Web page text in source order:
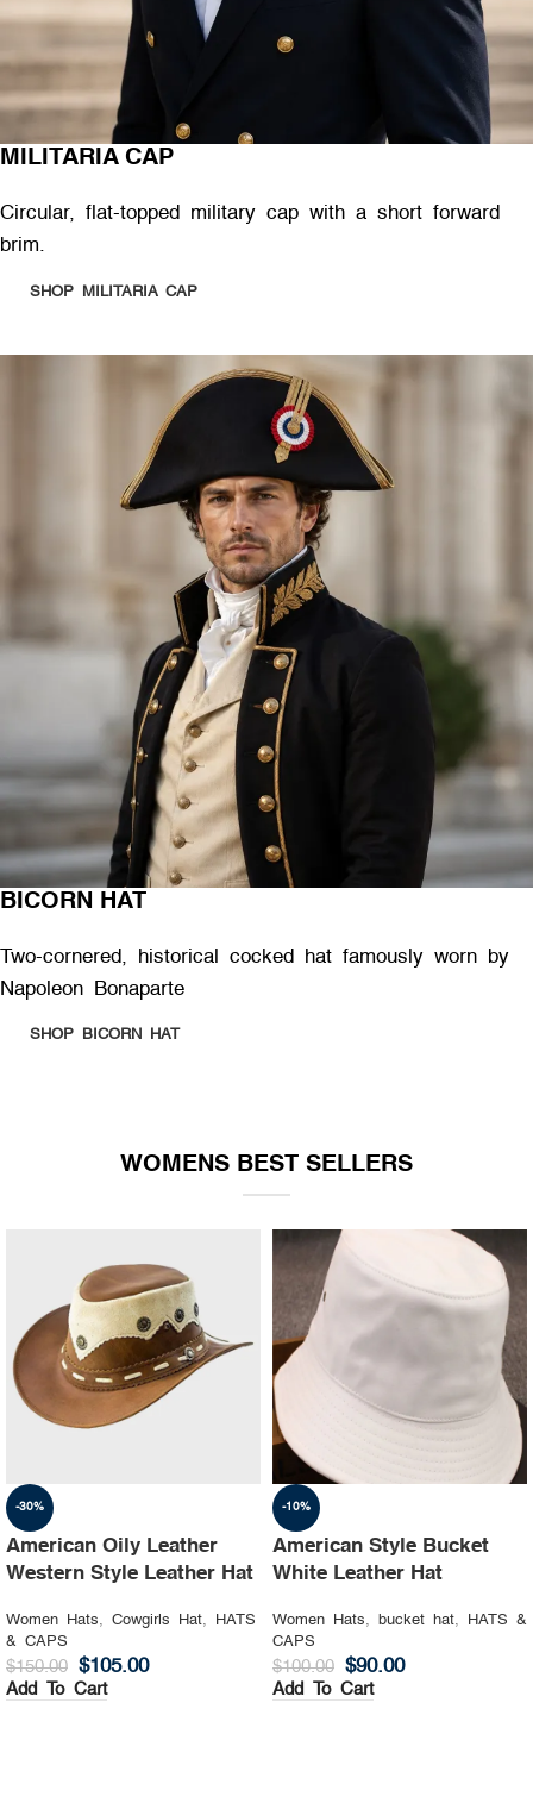
MILITARIA CAP
Circular, flat-topped military cap with a short forward
brim.
SHOP MILITARIA CAP
BICORN HAT
Two-cornered, historical cocked hat famously worn by
Napoleon Bonaparte
SHOP BICORN HAT
WOMENS BEST SELLERS
-30%
American Oily Leather
Western Style Leather Hat
Women Hats, Cowgirls Hat,
HATS
& CAPS
$150.00 $105.00
Add To Cart
-10%
American Style Bucket
White Leather Hat
Women Hats, bucket hat,
HATS &
CAPS
$100.00 $90.00
Add To Cart